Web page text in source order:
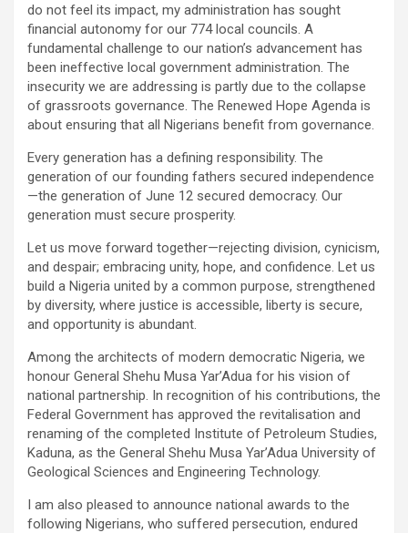
do not feel its impact, my administration has sought
financial autonomy for our 774 local councils. A
fundamental challenge to our nation’s advancement has
been ineffective local government administration. The
insecurity we are addressing is partly due to the collapse
of grassroots governance. The Renewed Hope Agenda is
about ensuring that all Nigerians benefit from governance.
Every generation has a defining responsibility. The
generation of our founding fathers secured independence
—the generation of June 12 secured democracy. Our
generation must secure prosperity.
Let us move forward together—rejecting division, cynicism,
and despair; embracing unity, hope, and confidence. Let us
build a Nigeria united by a common purpose, strengthened
by diversity, where justice is accessible, liberty is secure,
and opportunity is abundant.
Among the architects of modern democratic Nigeria, we
honour General Shehu Musa Yar’Adua for his vision of
national partnership. In recognition of his contributions, the
Federal Government has approved the revitalisation and
renaming of the completed Institute of Petroleum Studies,
Kaduna, as the General Shehu Musa Yar’Adua University of
Geological Sciences and Engineering Technology.
I am also pleased to announce national awards to the
following Nigerians, who suffered persecution, endured